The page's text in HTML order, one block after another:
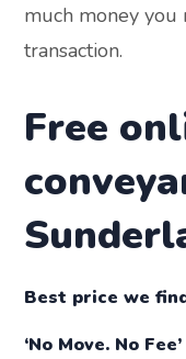
much money you
transaction.
Free
Best price we
‘No Move. No